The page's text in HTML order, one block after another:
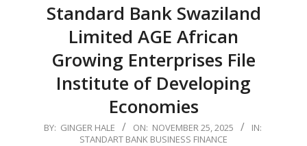
Standard Bank Swaziland
Limited AGE African
Growing Enterprises File
Institute of Developing
Economies
2025-
BY: GINGER HALE ON: NOVEMBER 25, 2025
IN:
STANDART BANK BUSINESS FINANCE